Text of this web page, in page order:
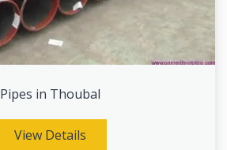
Pipes in Thoubal
View Details